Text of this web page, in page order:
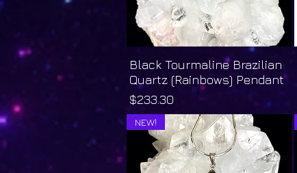
Quick View
Black Tourmaline Brazilian
Quartz (Rainbows) Pendant
Price
$233.30
NEW!